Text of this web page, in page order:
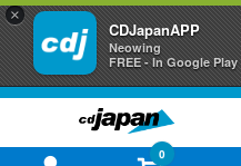
×
CDJapanAPP
Neowing
FREE - In Google Play
0